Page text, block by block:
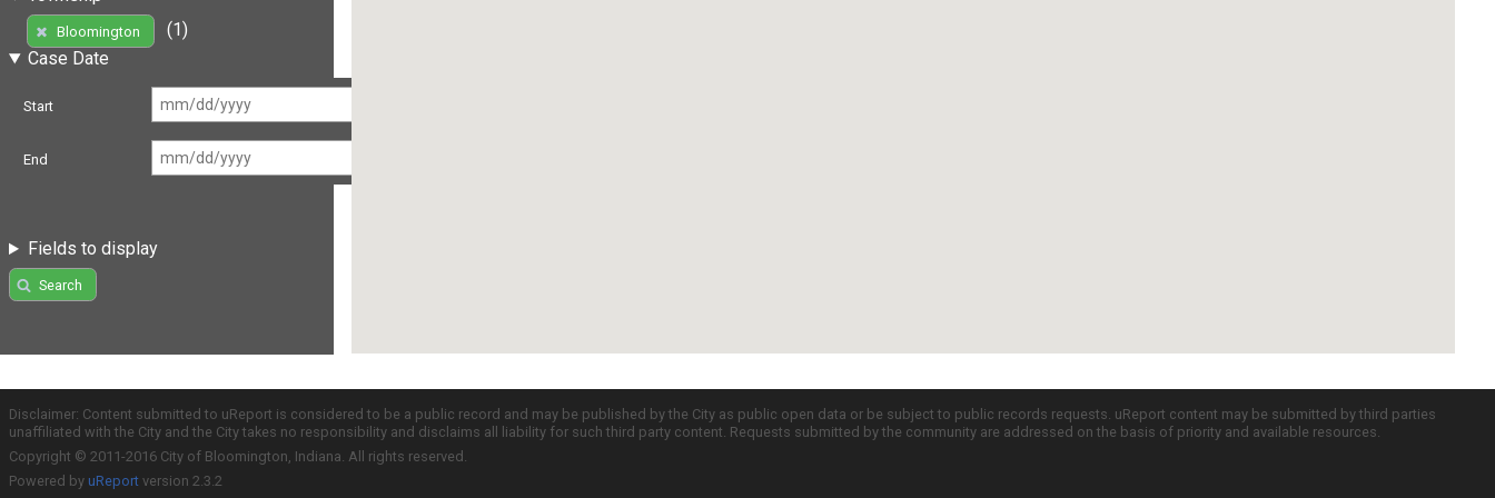
Bloomington
(1)
Case Date
Start
End
Fields to display
Search
Disclaimer: Content submitted to uReport is considered to be a public record and may be published by the City as public open data or be subject to public records requests. uReport content may be submitted by third parties
unaffiliated with the City and the City takes no responsibility and disclaims all liability for such third party content. Requests submitted by the community are addressed on the basis of priority and available resources.
Copyright © 2011-2016 City of Bloomington, Indiana. All rights reserved.
Powered by uReport version 2.3.2